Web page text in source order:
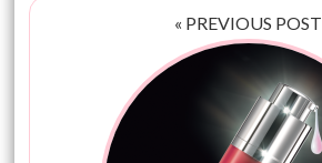
« PREVIOUS POST